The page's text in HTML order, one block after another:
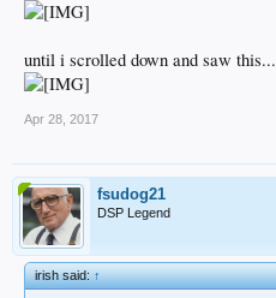
until i scrolled down and saw this...
Apr 28, 2017
fsudog21
DSP Legend
irish said:↑